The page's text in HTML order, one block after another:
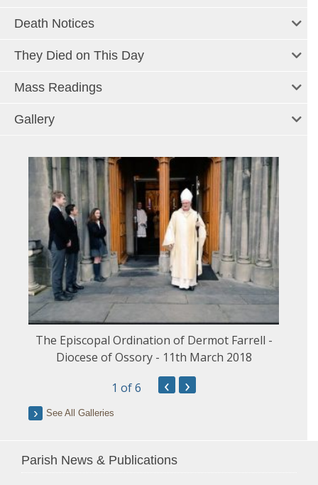
Death Notices
They Died on This Day
Mass Readings
Gallery
The Episcopal Ordination of Dermot Farrell -
Diocese of Ossory - 11th March 2018
1 of 6 ‹ ›
See All Galleries
Parish News & Publications